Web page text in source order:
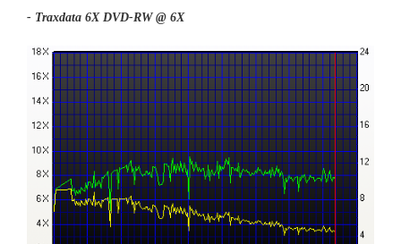
- Traxdata 6X DVD-RW @ 6X